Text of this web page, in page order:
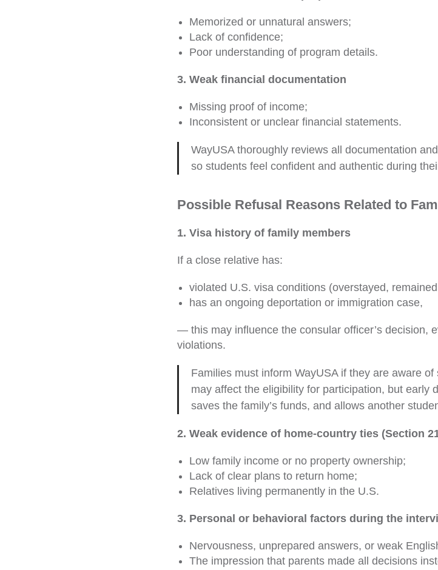
Memorized or unnatural answers;
Lack of confidence;
Poor understanding of program details.
3. Weak financial documentation
Missing proof of income;
Inconsistent or unclear financial statements.
WayUSA thoroughly reviews all documentation
so students feel confident and authentic during
Possible Refusal Reasons Related to
1. Visa history of family members
If a close relative has:
violated U.S. visa conditions (overstayed,
has an ongoing deportation or immigration case,
— this may influence the consular officer’s decision,
violations.
Families must inform WayUSA if they are aware
may affect the eligibility for participation, but early
saves the family’s funds, and allows another
2. Weak evidence of home-country ties (Section
Low family income or no property ownership;
Lack of clear plans to return home;
Relatives living permanently in the U.S.
3. Personal or behavioral factors during the
Nervousness, unprepared answers, or weak
The impression that parents made all decisions